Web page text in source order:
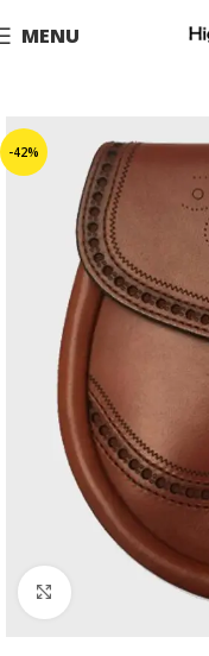
MENU
-42%
Click to enlarge